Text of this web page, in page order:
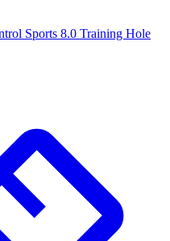
Sports 8.0 Training Hole